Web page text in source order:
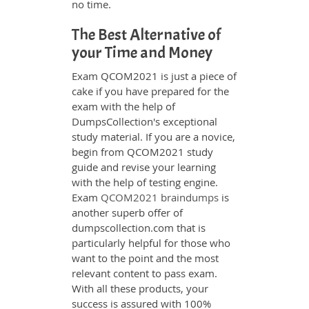
no time.
The Best Alternative of
your Time and Money
Exam QCOM2021 is just a piece of
cake if you have prepared for the
exam with the help of
DumpsCollection's exceptional
study material. If you are a novice,
begin from QCOM2021 study
guide and revise your learning
with the help of testing engine.
Exam QCOM2021 braindumps is
another superb offer of
dumpscollection.com that is
particularly helpful for those who
want to the point and the most
relevant content to pass exam.
With all these products, your
success is assured with 100%